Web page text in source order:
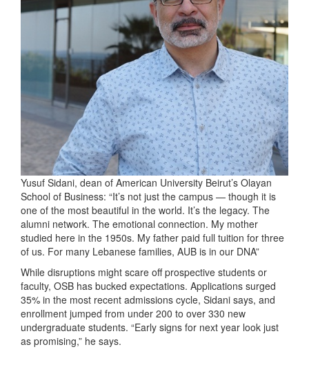
Yusuf Sidani, dean of American University Beirut’s Olayan
School of Business: “It’s not just the campus — though it is
one of the most beautiful in the world. It’s the legacy. The
alumni network. The emotional connection. My mother
studied here in the 1950s. My father paid full tuition for three
of us. For many Lebanese families, AUB is in our DNA”
While disruptions might scare off prospective students or
faculty, OSB has bucked expectations. Applications surged
35% in the most recent admissions cycle, Sidani says, and
enrollment jumped from under 200 to over 330 new
undergraduate students. “Early signs for next year look just
as promising,” he says.